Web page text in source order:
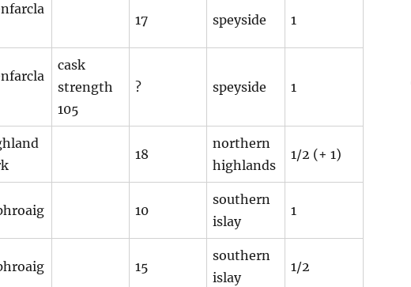
17 speyside 1
cask
strength
105
? speyside 1
18
northern
highlands
1/2 (+ 1)
10
southern
islay
1
15
southern
islay
1/2